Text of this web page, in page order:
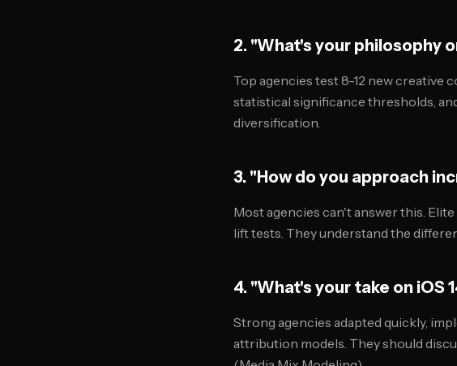
2. "What's your philosophy
Top agencies test 8-12 new creative
statistical significance thresholds,
diversification.
3. "How do you approach
Most agencies can't answer this.
lift tests. They understand the
4. "What's your take on iOS
Strong agencies adapted quickly,
attribution models. They should